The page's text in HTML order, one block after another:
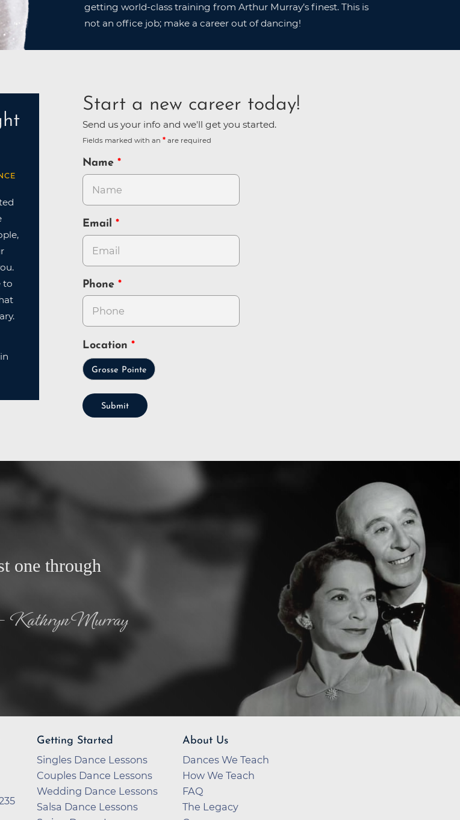
getting world-class training from Arthur Murray’s finest. This is
not an office job; make a career out of dancing!
to
Start a new career today!
Send us your info and we'll get you started.
Fields marked with an are required
Name
Email
Phone
Location
Grosse Pointe
Submit
one through
Kathryn Murray
Getting Started
Singles Dance Lessons
Couples Dance Lessons
Wedding Dance Lessons
Salsa Dance Lessons
About Us
Dances We Teach
How We Teach
FAQ
The Legacy